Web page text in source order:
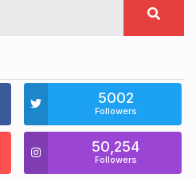
5002
Followers
50,254
Followers